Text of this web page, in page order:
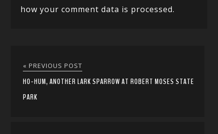
how your comment data is processed.
« PREVIOUS POST
HO-HUM, ANOTHER LARK SPARROW AT ROBERT MOSES STATE
PARK